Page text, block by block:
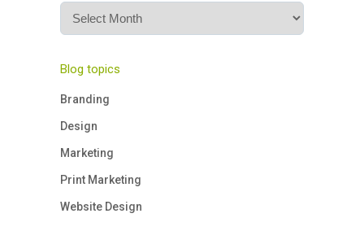
Archives
Blog topics
Branding
Design
Marketing
Print Marketing
Website Design